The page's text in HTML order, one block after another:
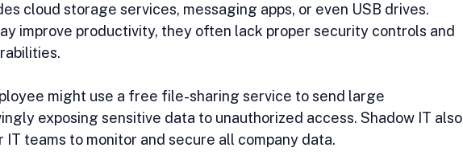
cloud storage services, messaging apps, or even USB drives.
improve productivity, they often lack proper security controls and
might use a free file-sharing service to send large
exposing sensitive data to unauthorized access. Shadow IT also
teams to monitor and secure all company data.